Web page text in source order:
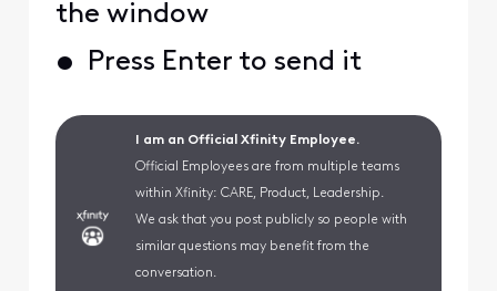
the window
• Press Enter to send it
I am an Official Xfinity Employee.
Official Employees are from multiple teams
within Xfinity: CARE, Product, Leadership.
We ask that you post publicly so people with
similar questions may benefit from the
conversation.